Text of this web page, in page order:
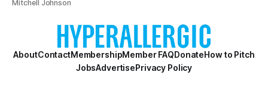
Mitchell Johnson
AboutContactMembershipMember FAQDonateHow to Pitch
JobsAdvertisePrivacy Policy